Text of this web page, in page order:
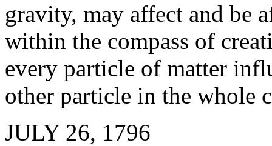
gravity, may affect and be
within the compass of
every particle of matter
other particle in the whole
JULY 26, 1796